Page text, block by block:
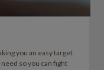
you an easy target
so you can fight